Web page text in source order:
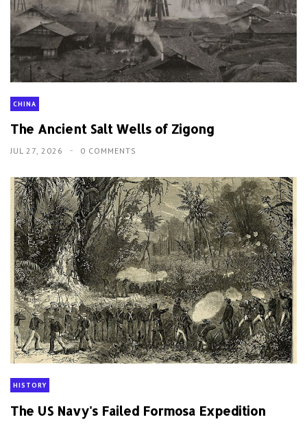
CHINA
The Ancient Salt Wells of Zigong
JUL 27, 2026 0 COMMENTS
HISTORY
The US Navy's Failed Formosa Expedition